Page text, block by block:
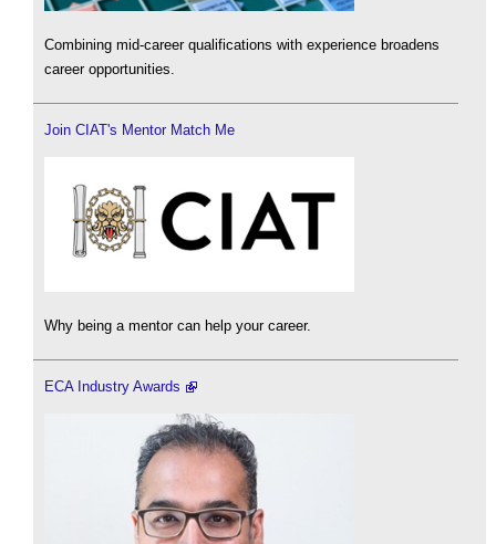
Combining mid-career qualifications with experience broadens
career opportunities.
Join CIAT's Mentor Match Me
Why being a mentor can help your career.
ECA Industry Awards